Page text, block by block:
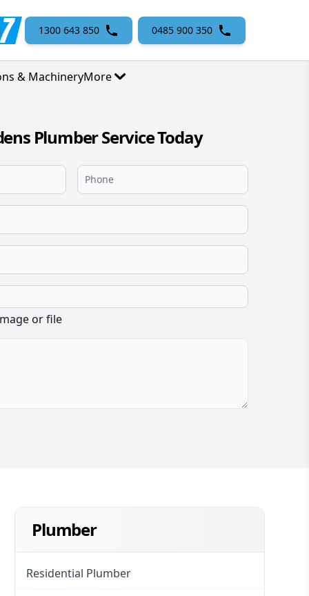
1300 643 850 0485 900 350
& MachineryMore
Plumber Service Today
or file
Plumber
Residential Plumber